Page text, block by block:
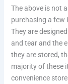
The above is not
purchasing a few
They are
and tear and the
they are stored,
majority of these
convenience